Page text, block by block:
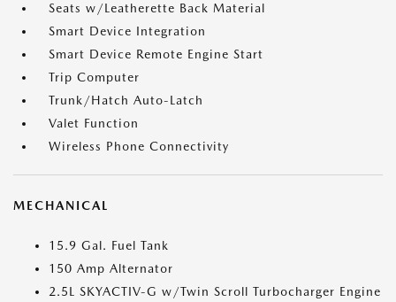
Seats w/Leatherette Back Material
Smart Device Integration
Smart Device Remote Engine Start
Trip Computer
Trunk/Hatch Auto-Latch
Valet Function
Wireless Phone Connectivity
MECHANICAL
15.9 Gal. Fuel Tank
150 Amp Alternator
2.5L SKYACTIV-G w/Twin Scroll Turbocharger Engine